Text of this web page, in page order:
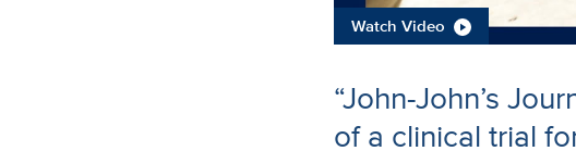
Watch Video
“John-John’s
of a clinical trial